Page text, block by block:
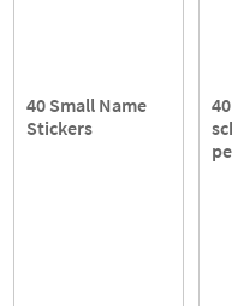
40 Small Name
Stickers